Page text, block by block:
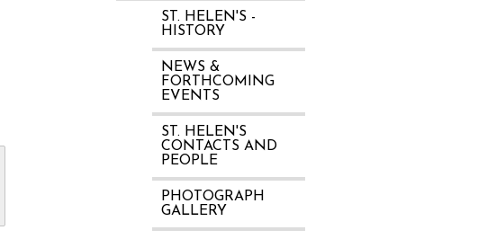
ST. HELEN'S -
HISTORY
NEWS &
FORTHCOMING
EVENTS
ST. HELEN'S
CONTACTS AND
PEOPLE
PHOTOGRAPH
GALLERY